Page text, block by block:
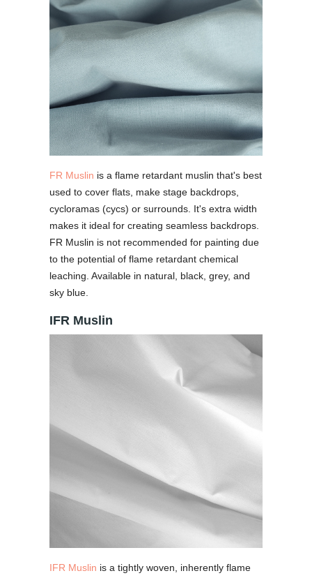
FR Muslin is a flame retardant muslin that's best
used to cover flats, make stage backdrops,
cycloramas (cycs) or surrounds. It's extra width
makes it ideal for creating seamless backdrops.
FR Muslin is not recommended for painting due
to the potential of flame retardant chemical
leaching. Available in natural, black, grey, and
sky blue.
IFR Muslin
IFR Muslin is a tightly woven, inherently flame